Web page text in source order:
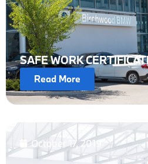
SAFE WORK
Read More
October 17, 2019